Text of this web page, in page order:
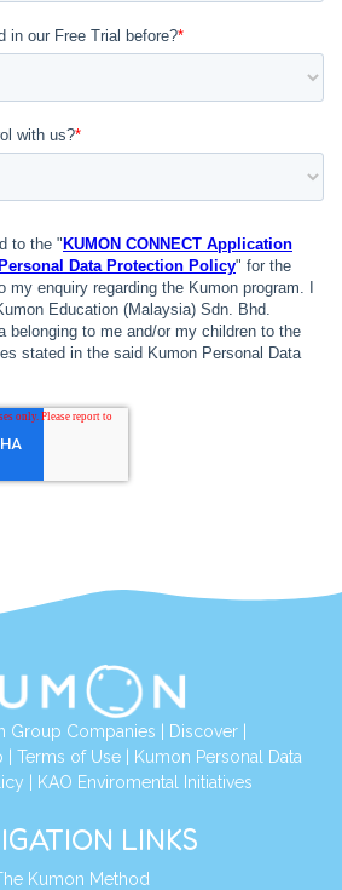
Group Companies Discover|
Terms of Use|
Kumon Personal Data
KAO Enviromental Initiatives
LINKS
Kumon Method